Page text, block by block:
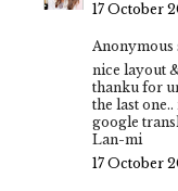
17 October
Anonymous
nice layout
thanku for
the last
google
Lan-mi
17 October